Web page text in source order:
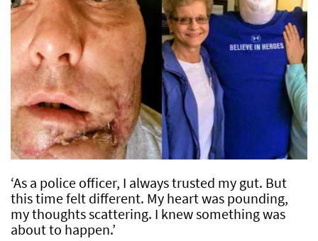
‘As a police officer, I always trusted my gut. But
this time felt different. My heart was pounding,
my thoughts scattering. I knew something was
about to happen.’